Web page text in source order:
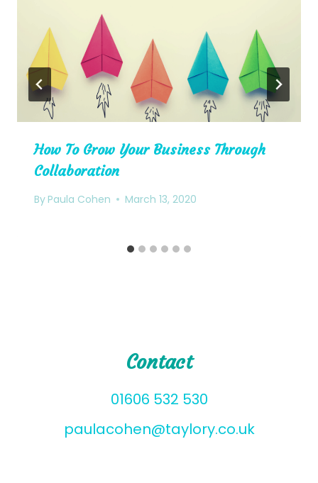
How To Grow Your Business Through
Collaboration
ByPaula Cohen March 13, 2020
Contact
01606 532 530
paulacohen@taylory.co.uk